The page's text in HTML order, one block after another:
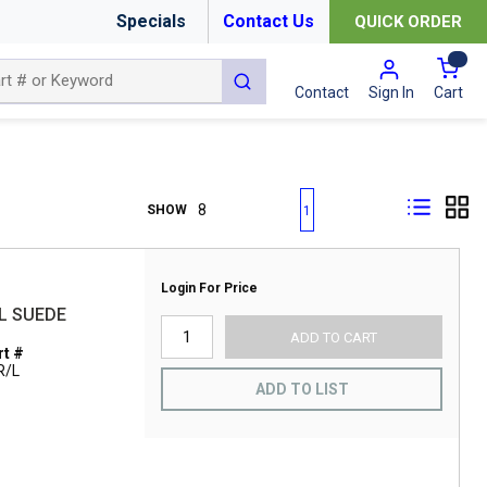
Specials Contact Us QUICK ORDER
submit search
Contact Sign In Cart{0}
SHOW First pagePrevious page
1
SUEDE
#
L
Login For Price
ADD TO CART
ADD TO LIST